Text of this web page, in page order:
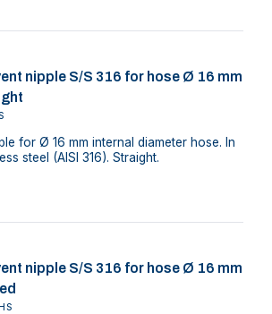
nipple S/S 316 for hose Ø 16 mm
for Ø 16 mm internal diameter hose. In
steel (AISI 316). Straight.
nipple S/S 316 for hose Ø 16 mm